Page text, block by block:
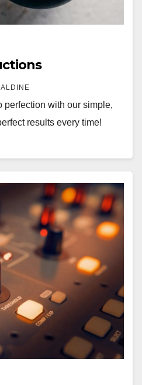
perfection with our simple,
results every time!